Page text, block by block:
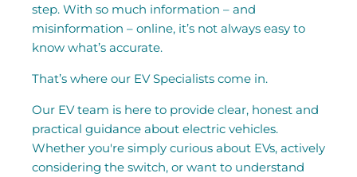
step. With so much information – and
misinformation – online, it’s not always easy to
know what’s accurate.
That’s where our EV Specialists come in.
Our EV team is here to provide clear, honest and
practical guidance about electric vehicles.
Whether you're simply curious about EVs, actively
considering the switch, or want to understand